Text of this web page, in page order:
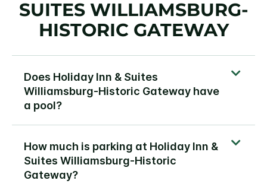
SUITES WILLIAMSBURG-
HISTORIC GATEWAY
Does Holiday Inn & Suites
Williamsburg-Historic Gateway have
a pool?
How much is parking at Holiday Inn &
Suites Williamsburg-Historic
Gateway?